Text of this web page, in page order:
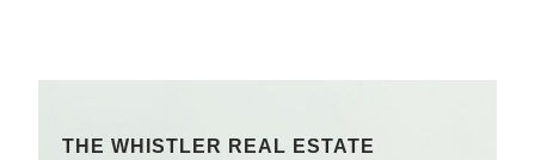
THE WHISTLER REAL ESTATE